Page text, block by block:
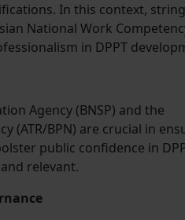
In this context,
National Work
in DPPT
Agency (BNSP) and the
(ATR/BPN) are crucial in
public confidence in
relevant.